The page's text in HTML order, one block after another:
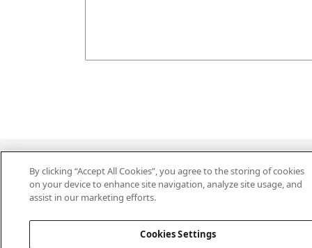
Last updated: 18/6/2026, 14:32:49
By clicking “Accept All Cookies”, you agree to the storing of cookies
on your device to enhance site navigation, analyze site usage, and
assist in our marketing efforts.
Cookies Settings